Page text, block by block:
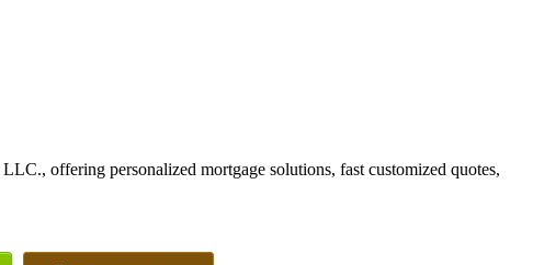
offering personalized mortgage solutions, fast customized quotes,